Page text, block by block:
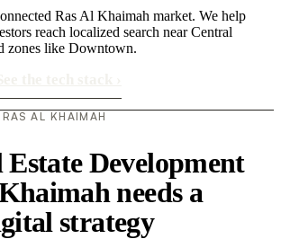
Ras Al Khaimah market. We help
reach localized search near Central
zones like Downtown.
AL KHAIMAH
Development
needs a
strategy